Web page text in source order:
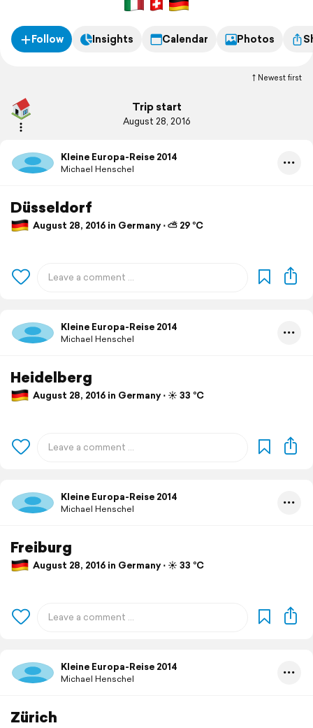
Follow Insights Calendar Photos
Newest first
Trip start
August 28, 2016
Kleine Europa-Reise 2014
Michael Henschel
Düsseldorf
August 28, 2016 in Germany ⋅ ⛅ 29 °C
Kleine Europa-Reise 2014
Michael Henschel
Heidelberg
August 28, 2016 in Germany ⋅ ☀️ 33 °C
Kleine Europa-Reise 2014
Michael Henschel
Freiburg
August 28, 2016 in Germany ⋅ ☀️ 33 °C
Kleine Europa-Reise 2014
Michael Henschel
Zürich